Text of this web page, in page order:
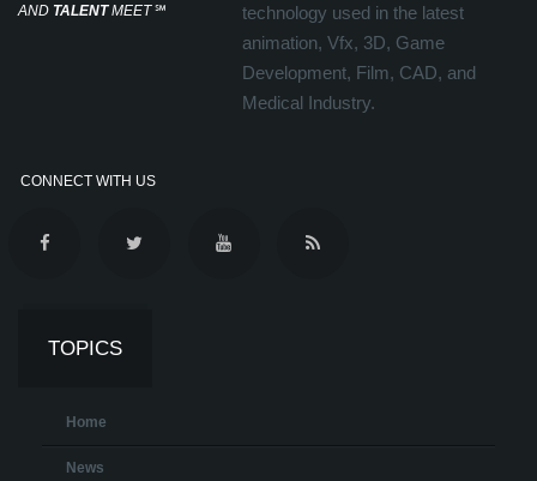
AND TALENTMEET℠
technology used in the latest
animation, Vfx, 3D, Game
Development, Film, CAD, and
Medical Industry.
CONNECT WITH US
TOPICS
Home
News